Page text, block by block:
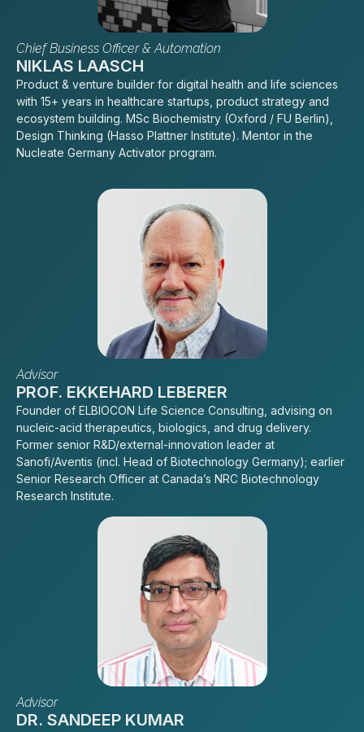
Chief Business Officer & Automation
NIKLAS LAASCH
Product & venture builder for digital health and life sciences
with 15+ years in healthcare startups, product strategy and
ecosystem building. MSc Biochemistry (Oxford / FU Berlin),
Design Thinking (Hasso Plattner Institute). Mentor in the
Nucleate Germany Activator program.
Advisor
PROF. EKKEHARD LEBERER
Founder of ELBIOCON Life Science Consulting, advising on
nucleic-acid therapeutics, biologics, and drug delivery.
Former senior R&D/external-innovation leader at
Sanofi/Aventis (incl. Head of Biotechnology Germany); earlier
Senior Research Officer at Canada’s NRC Biotechnology
Research Institute.
Advisor
DR. SANDEEP KUMAR